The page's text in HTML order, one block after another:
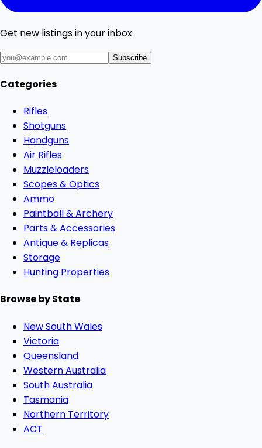
Get new listings in your inbox
Subscribe
Categories
Rifles
Shotguns
Handguns
Air Rifles
Muzzleloaders
Scopes & Optics
Ammo
Paintball & Archery
Parts & Accessories
Antique & Replicas
Storage
Hunting Properties
Browse by State
New South Wales
Victoria
Queensland
Western Australia
South Australia
Tasmania
Northern Territory
ACT